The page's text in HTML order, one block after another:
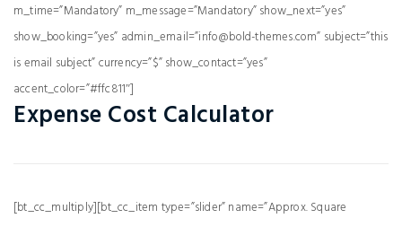
m_time=”Mandatory” m_message=”Mandatory” show_next=”yes”
show_booking=”yes” admin_email=”info@bold-themes.com” subject=”this
is email subject” currency=”$” show_contact=”yes”
accent_color=”#ffc811″]
Expense Cost Calculator
[bt_cc_multiply][bt_cc_item type=”slider” name=”Approx. Square